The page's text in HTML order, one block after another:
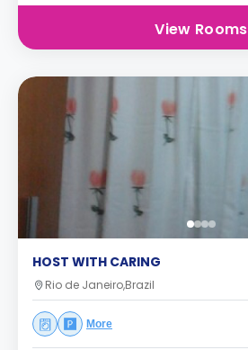
View Rooms
HOST WITH CARING
Rio de Janeiro,Brazil
More